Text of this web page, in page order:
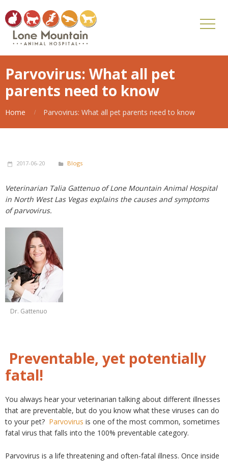
Parvovirus: What all pet
parents need to know
Home Parvovirus: What all pet parents need to know
2017-06-20 Blogs
Veterinarian Talia Gattenuo of Lone Mountain Animal Hospital
in North West Las Vegas explains the causes and symptoms
of parvovirus.
Dr. Gattenuo
Preventable, yet potentially
fatal!
You always hear your veterinarian talking about different illnesses
that are preventable, but do you know what these viruses can do
to your pet? Parvovirus is one of the most common, sometimes
fatal virus that falls into the 100% preventable category.
Parvovirus is a life threatening and often-fatal illness. Once inside